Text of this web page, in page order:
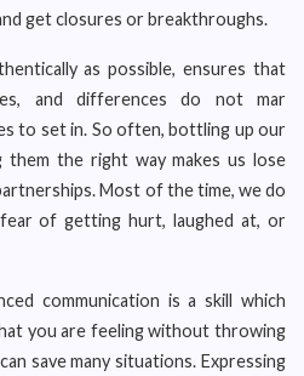
get closures or breakthroughs.
as possible, ensures that
and differences do not mar
to set in. So often, bottling up our
them the right way makes us lose
Most of the time, we do
of getting hurt, laughed at, or
communication is a skill which
you are feeling without throwing
save many situations. Expressing